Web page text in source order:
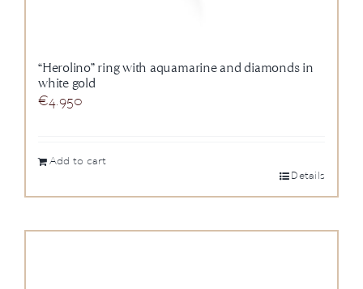
“Herolino” ring with aquamarine and diamonds in
white gold
€4.950
Add to cart
Details